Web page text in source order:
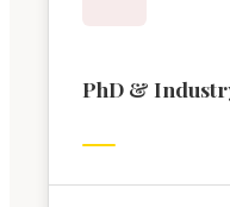
PhD &